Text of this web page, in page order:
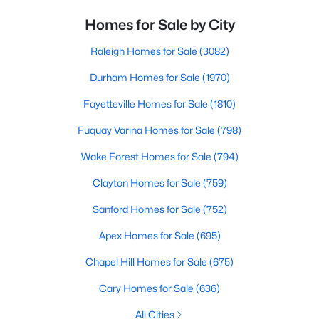
Homes for Sale by City
Raleigh Homes for Sale (3082)
Durham Homes for Sale (1970)
Fayetteville Homes for Sale (1810)
Fuquay Varina Homes for Sale (798)
Wake Forest Homes for Sale (794)
Clayton Homes for Sale (759)
Sanford Homes for Sale (752)
Apex Homes for Sale (695)
Chapel Hill Homes for Sale (675)
Cary Homes for Sale (636)
All Cities